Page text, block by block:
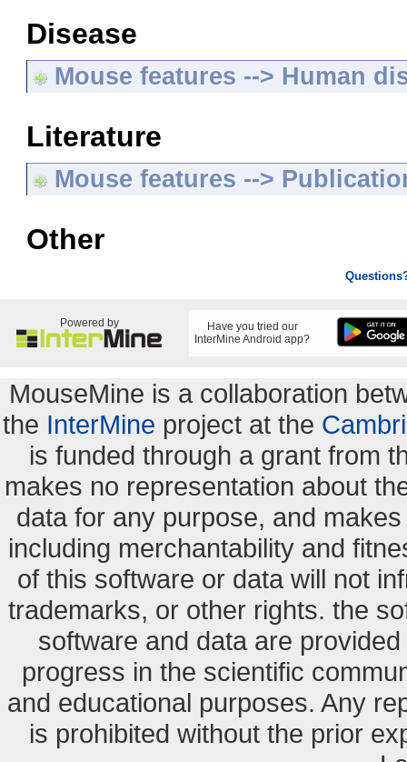
Disease
Mouse features --> Human
Literature
Mouse features -->
Other
Powered by
Have you tried our
InterMine Android app?
MouseMine is a collaboration
the InterMine project at the
is funded through a grant from
makes no representation about
data for any purpose, and
including merchantability and
of this software or data will not
trademarks, or other rights. the
software and data are
progress in the scientific
and educational purposes. Any
is prohibited without the prior